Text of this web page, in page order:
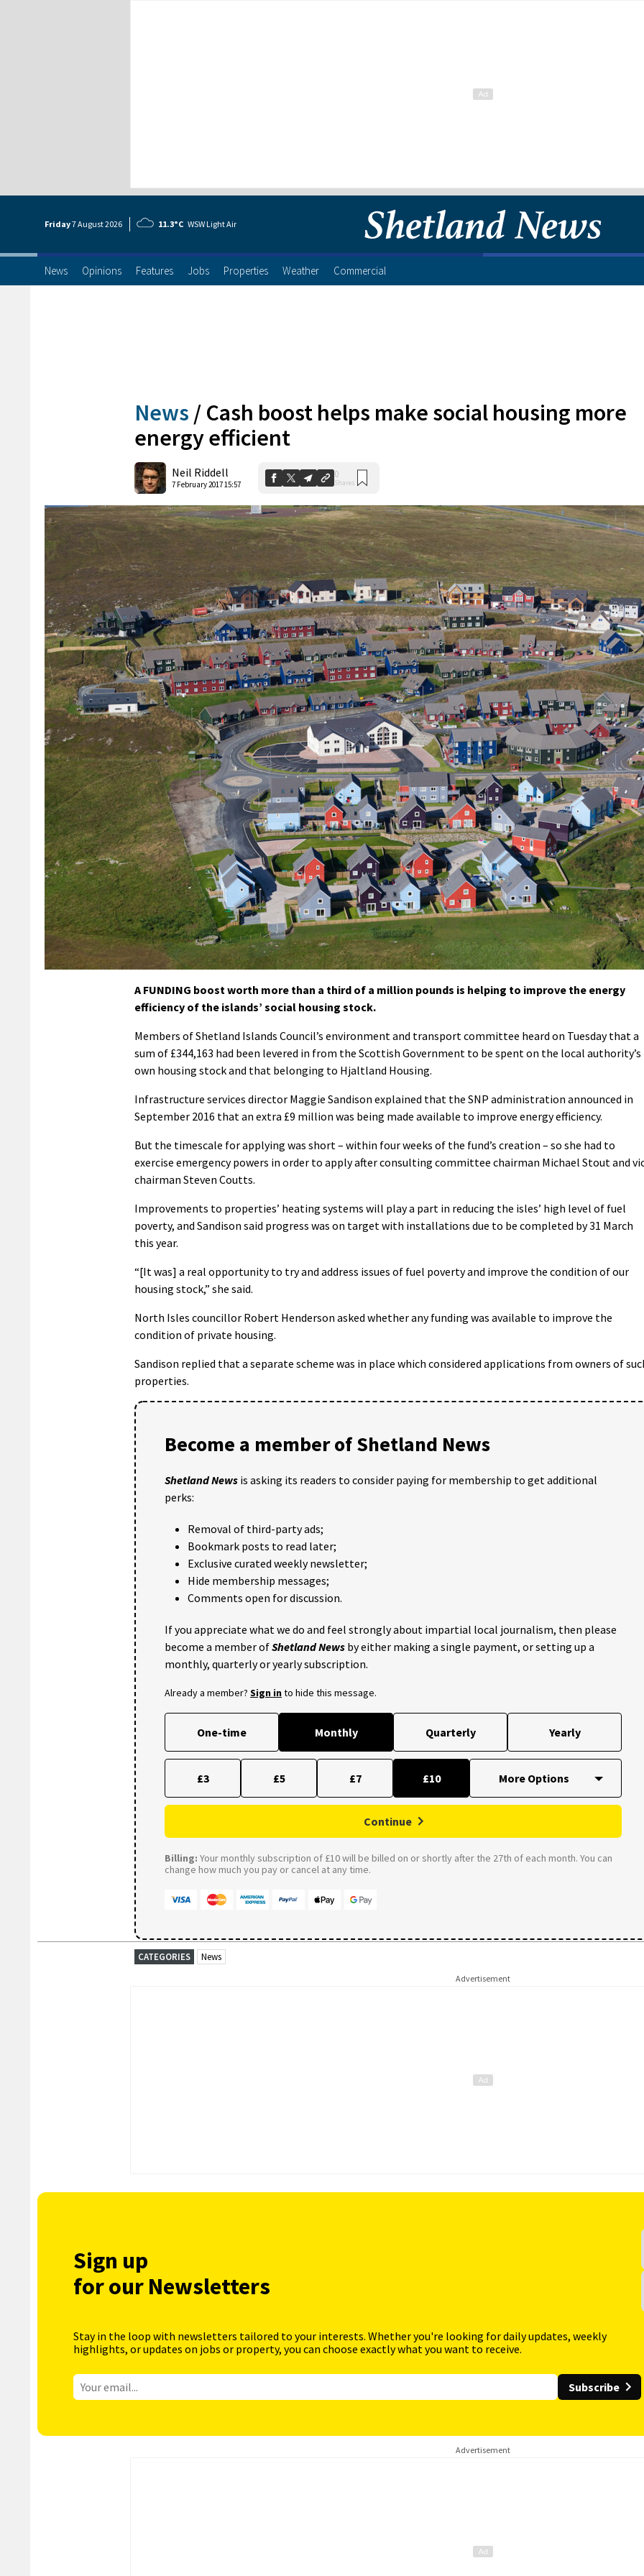
Friday7 August2026 11.3°C WSW Light Air
News Opinions Features Jobs Properties Weather Commercial
News / Cash boost helps make social housing more
energy efficient
Neil Riddell
7 February 2017 15:57
0
Shares
A FUNDING boost worth more than a third of a million pounds is helping to improve the energy
efficiency of the islands’ social housing stock.
Members of Shetland Islands Council’s environment and transport committee heard on Tuesday that a
sum of £344,163 had been levered in from the Scottish Government to be spent on the local authority’s
own housing stock and that belonging to Hjaltland Housing.
Infrastructure services director Maggie Sandison explained that the SNP administration announced in
September 2016 that an extra £9 million was being made available to improve energy efficiency.
But the timescale for applying was short – within four weeks of the fund’s creation – so she had to
exercise emergency powers in order to apply after consulting committee chairman Michael Stout and
chairman Steven Coutts.
Improvements to properties’ heating systems will play a part in reducing the isles’ high level of fuel
poverty, and Sandison said progress was on target with installations due to be completed by 31 March
this year.
“[It was] a real opportunity to try and address issues of fuel poverty and improve the condition of our
housing stock,” she said.
North Isles councillor Robert Henderson asked whether any funding was available to improve the
condition of private housing.
Sandison replied that a separate scheme was in place which considered applications from owners of
properties.
Become a member of Shetland News
Shetland News is asking its readers to consider paying for membership to get additional
perks:
Removal of third-party ads;
Bookmark posts to read later;
Exclusive curated weekly newsletter;
Hide membership messages;
Comments open for discussion.
If you appreciate what we do and feel strongly about impartial local journalism, then please
become a member ofShetland News by either making a single payment, or setting up a
monthly, quarterly or yearly subscription.
Already a member? Sign into hide this message.
One-time Monthly Quarterly Yearly
£3 £5 £7 £10
Continue
Billing: Your monthly subscription of £10 will be billed on or shortly after the 27th of each month. You can
change how much you pay or cancel at any time.
CATEGORIES News
Advertisement
Sign up
for our Newsletters
Stay in the loop with newsletters tailored to your interests. Whether you're looking for daily updates, weekly
highlights, or updates on jobs or property, you can choose exactly what you want to receive.
Subscribe
Advertisement